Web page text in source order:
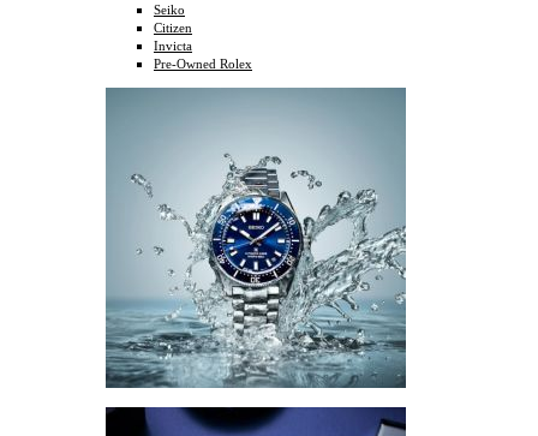
Seiko
Citizen
Invicta
Pre-Owned Rolex